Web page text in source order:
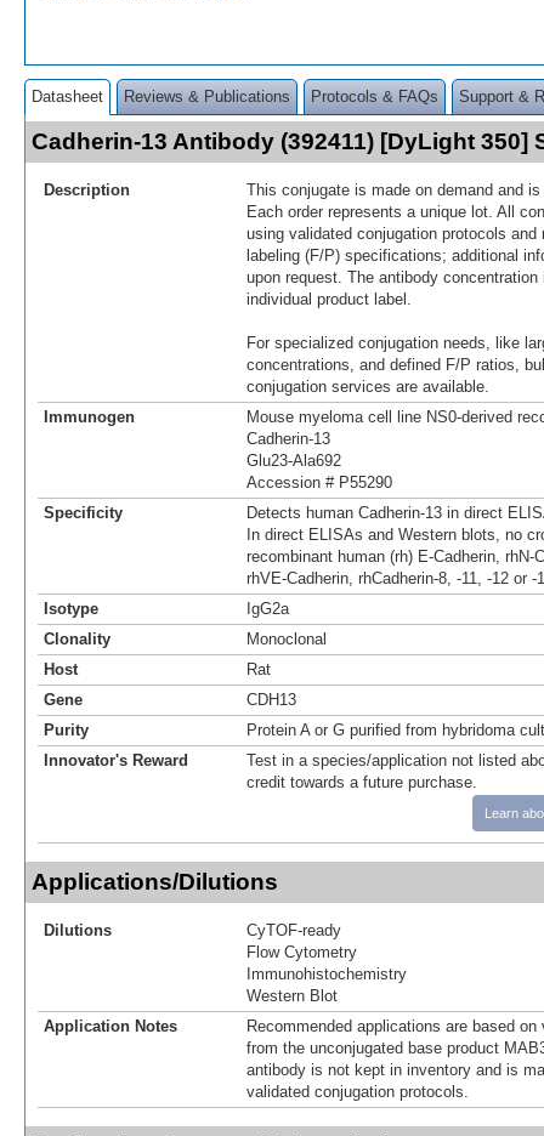
Datasheet Reviews & Publications Protocols & FAQs Support &
Cadherin-13 Antibody (392411) [DyLight 350]
Description
This conjugate is made on demand and
Each order represents a unique lot. All
using validated conjugation protocols
labeling (F/P) specifications; additional
upon request. The antibody
individual product label.
For specialized conjugation needs, like
concentrations, and defined F/P ratios,
conjugation services are available.
Immunogen
Mouse myeloma cell line NS0-derived
Cadherin-13
Glu23-Ala692
Accession # P55290
Specificity
Detects human Cadherin-13 in direct
In direct ELISAs and Western blots, no
recombinant human (rh) E-Cadherin, rhN-
rhVE-Cadherin, rhCadherin-8, -11, -12 or
Isotype
IgG2a
Clonality
Monoclonal
Host
Rat
Gene
CDH13
Purity
Protein A or G purified from hybridoma
Innovator's Reward
Test in a species/application not listed
credit towards a future purchase.
Learn
Applications/Dilutions
Dilutions
CyTOF-ready
Flow Cytometry
Immunohistochemistry
Western Blot
Application Notes
Recommended applications are based
from the unconjugated base product
antibody is not kept in inventory and is
validated conjugation protocols.